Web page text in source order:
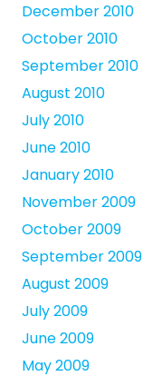
December 2010
October 2010
September 2010
August 2010
July 2010
June 2010
January 2010
November 2009
October 2009
September 2009
August 2009
July 2009
June 2009
May 2009